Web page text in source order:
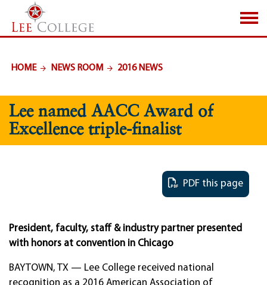
SKIP TO PAGE CONTENT
HOME NEWS ROOM 2016 NEWS
Lee named AACC Award of
Excellence triple-finalist
PDF this page
President, faculty, staff & industry partner presented
with honors at convention in Chicago
BAYTOWN, TX — Lee College received national
recognition as a 2016 American Association of